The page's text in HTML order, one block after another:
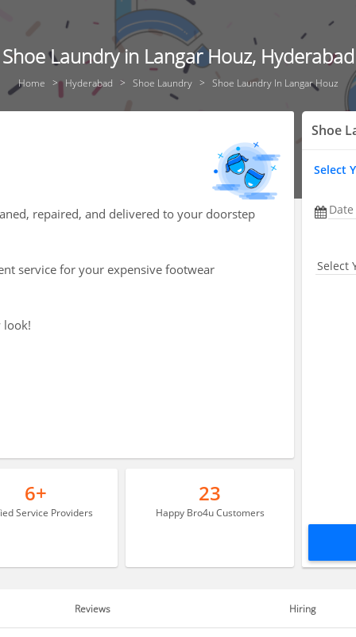
Shoe Laundry in Langar Houz, Hyderabad
Home Hyderabad Shoe Laundry Shoe Laundry In Langar Houz
repaired, and delivered to your doorstep
service for your expensive footwear
look!
6+
Service Providers
23
Happy Bro4u Customers
Shoe
Select
Date
Select
Reviews Hiring